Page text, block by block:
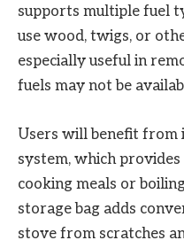
supports multiple fuel
use wood, twigs, or
especially useful in
fuels may not be
Users will benefit from
system, which
cooking meals or
storage bag adds
stove from scratches